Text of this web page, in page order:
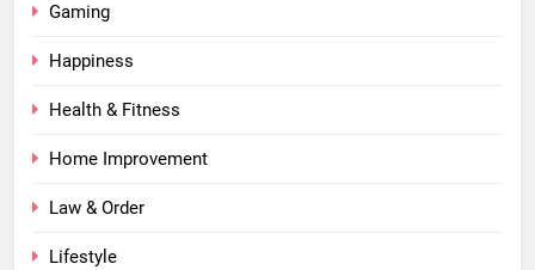
Gaming
Happiness
Health & Fitness
Home Improvement
Law & Order
Lifestyle